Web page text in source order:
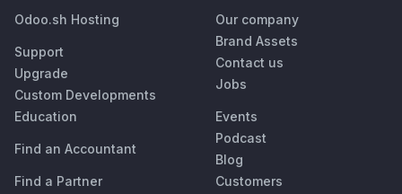
Odoo.sh Hosting
Support
Upgrade
Custom Developments
Education
Find an Accountant
Find a Partner
Our company
Brand Assets
Contact us
Jobs
Events
Podcast
Blog
Customers